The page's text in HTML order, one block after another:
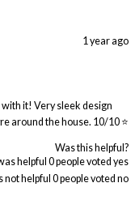
1 year ago
with it! Very sleek design
around the house. 10/10 ⭐️
Was this helpful?
helpful 0people voted yes
not helpful 0people voted no